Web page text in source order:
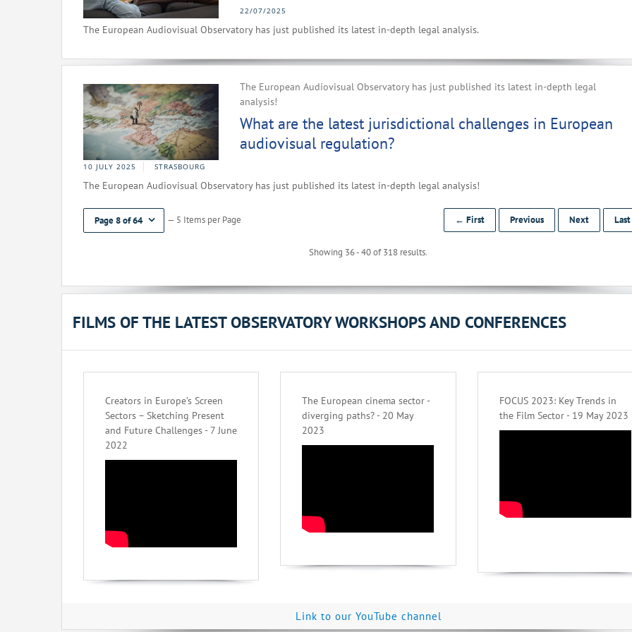
22/07/2025
The European Audiovisual Observatory has just published its latest in-depth legal analysis.
The European Audiovisual Observatory has just published its latest in-depth legal
analysis!
What are the latest jurisdictional challenges in European
audiovisual regulation?
10 JULY 2025 STRASBOURG
The European Audiovisual Observatory has just published its latest in-depth legal analysis!
Page 8 of 64 — 5 Items per Page
Showing 36 - 40 of 318 results.
← First Previous Next
FILMS OF THE LATEST OBSERVATORY WORKSHOPS AND CONFERENCES
Creators in Europe’s Screen
Sectors – Sketching Present
and Future Challenges - 7 June
2022
The European cinema sector -
diverging paths? - 20 May
2023
FOCUS 2023: Key Trends in
the Film Sector - 19 May 2023
Link to our YouTube channel